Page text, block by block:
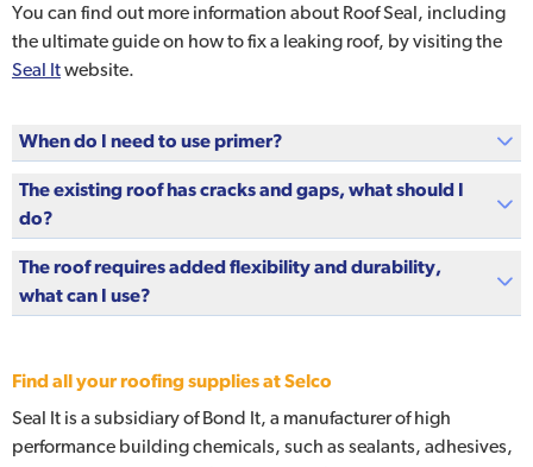
You can find out more information about Roof Seal, including
the ultimate guide on how to fix a leaking roof, by visiting the
Seal Itwebsite.
When do I need to use primer?
The existing roof has cracks and gaps, what should I
do?
The roof requires added flexibility and durability,
what can I use?
Find all your roofing supplies at Selco
Seal It is a subsidiary of Bond It, a manufacturer of high
performance building chemicals, such as sealants, adhesives,